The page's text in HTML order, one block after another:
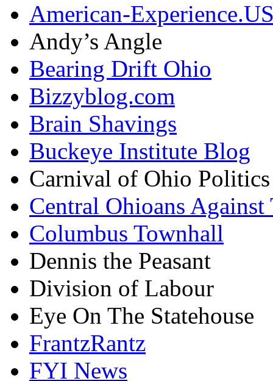
American-
Andy’s Angle
Bearing Drift Ohio
Bizzyblog.com
Brain Shavings
Buckeye Institute Blog
Carnival of Ohio Politics
Central Ohioans Against
Columbus Townhall
Dennis the Peasant
Division of Labour
Eye On The Statehouse
FrantzRantz
FYI News